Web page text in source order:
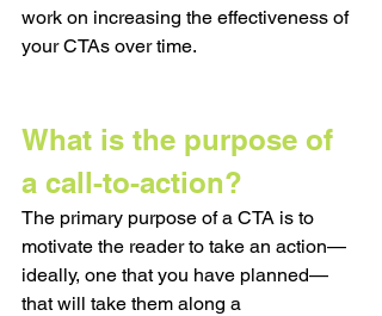
work on increasing the effectiveness of
your CTAs over time.
What is the purpose of
a call-to-action?
The primary purpose of a CTA is to
motivate the reader to take an action—
ideally, one that you have planned—
that will take them along a